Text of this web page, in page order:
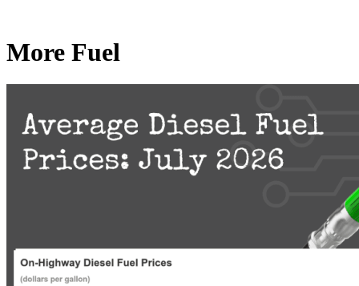
More Fuel